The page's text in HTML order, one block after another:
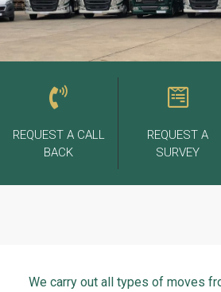
REQUEST A CALL
BACK
REQUEST A
SURVEY
We carry out all types of moves